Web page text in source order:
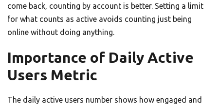
come back, counting by account is better. Setting a limit
for what counts as active avoids counting just being
online without doing anything.
Importance of Daily Active
Users Metric
The daily active users number shows how engaged and